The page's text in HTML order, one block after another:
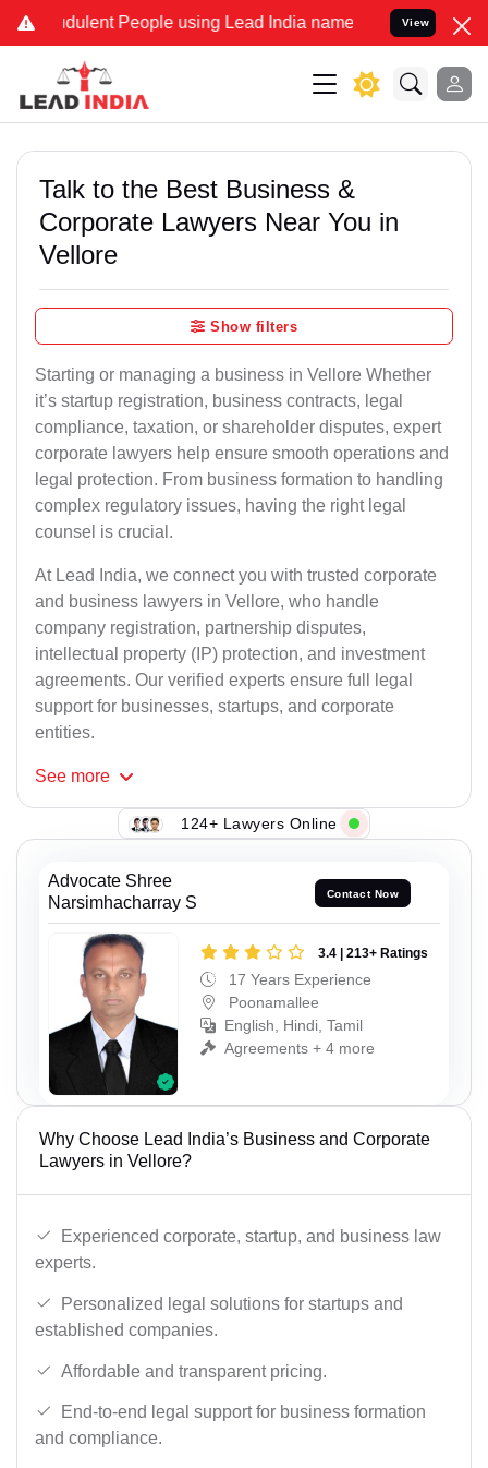
People using Lead India name to Resolve your Legal
View
Talk to the Best Business &
Corporate Lawyers Near You in
Vellore
Show filters
Starting or managing a business in Vellore Whether
it’s startup registration, business contracts, legal
compliance, taxation, or shareholder disputes, expert
corporate lawyers help ensure smooth operations and
legal protection. From business formation to handling
complex regulatory issues, having the right legal
counsel is crucial.
At Lead India, we connect you with trusted corporate
and business lawyers in Vellore, who handle
company registration, partnership disputes,
intellectual property (IP) protection, and investment
agreements. Our verified experts ensure full legal
support for businesses, startups, and corporate
entities.
See more
124+ Lawyers Online
Advocate Shree
Narsimhacharray S
Contact Now
3.4 | 213+ Ratings
17 Years Experience
Poonamallee
English, Hindi, Tamil
Agreements + 4 more
Why Choose Lead India’s Business and Corporate
Lawyers in Vellore?
Experienced corporate, startup, and business law
experts.
Personalized legal solutions for startups and
established companies.
Affordable and transparent pricing.
End-to-end legal support for business formation
and compliance.